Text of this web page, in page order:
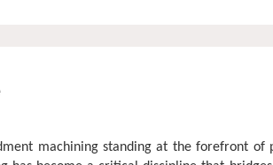
machining standing at the forefront of